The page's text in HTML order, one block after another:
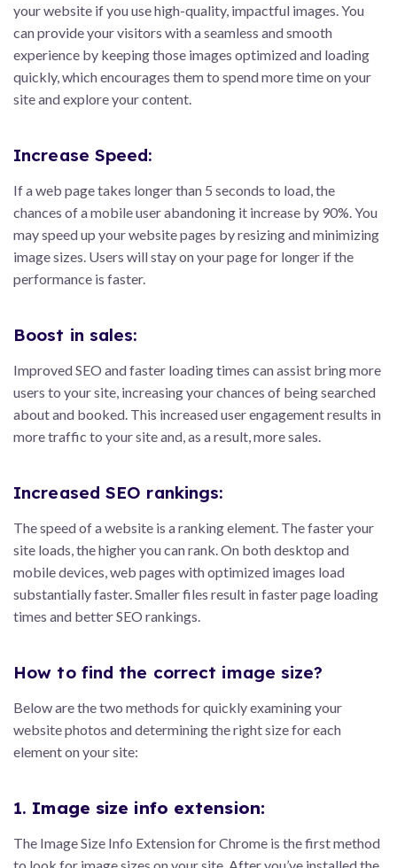
your website if you use high-quality, impactful images. You
can provide your visitors with a seamless and smooth
experience by keeping those images optimized and loading
quickly, which encourages them to spend more time on your
site and explore your content.
Increase Speed:
If a web page takes longer than 5 seconds to load, the
chances of a mobile user abandoning it increase by 90%. You
may speed up your website pages by resizing and minimizing
image sizes. Users will stay on your page for longer if the
performance is faster.
Boost in sales:
Improved SEO and faster loading times can assist bring more
users to your site, increasing your chances of being searched
about and booked. This increased user engagement results in
more traffic to your site and, as a result, more sales.
Increased SEO rankings:
The speed of a website is a ranking element. The faster your
site loads, the higher you can rank. On both desktop and
mobile devices, web pages with optimized images load
substantially faster. Smaller files result in faster page loading
times and better SEO rankings.
How to find the correct image size?
Below are the two methods for quickly examining your
website photos and determining the right size for each
element on your site:
1. Image size info extension:
The Image Size Info Extension for Chrome is the first method